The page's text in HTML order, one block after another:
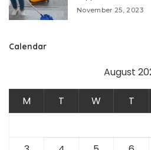
November 25, 2023
Calendar
August
M T W T